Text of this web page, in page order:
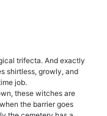
trifecta. And exactly
shirtless, growly, and
job.
these witches are
the barrier goes